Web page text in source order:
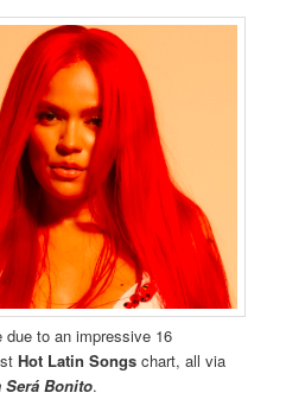
to an impressive 16
Hot Latin Songs chart, all via
Será Bonito.